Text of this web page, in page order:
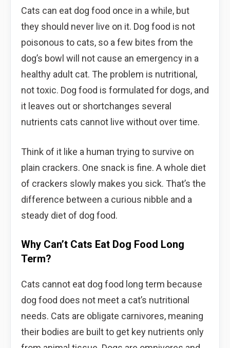
Cats can eat dog food once in a while, but
they should never live on it. Dog food is not
poisonous to cats, so a few bites from the
dog’s bowl will not cause an emergency in a
healthy adult cat. The problem is nutritional,
not toxic. Dog food is formulated for dogs, and
it leaves out or shortchanges several
nutrients cats cannot live without over time.
Think of it like a human trying to survive on
plain crackers. One snack is fine. A whole diet
of crackers slowly makes you sick. That’s the
difference between a curious nibble and a
steady diet of dog food.
Why Can’t Cats Eat Dog Food Long
Term?
Cats cannot eat dog food long term because
dog food does not meet a cat’s nutritional
needs. Cats are obligate carnivores, meaning
their bodies are built to get key nutrients only